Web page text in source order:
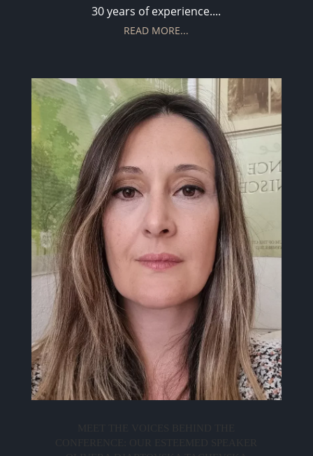
30 years of experience....
READ MORE...